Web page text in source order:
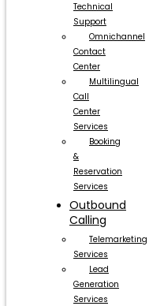
Technical
Support
Omnichannel
Contact
Center
Multilingual
Call
Center
Services
Booking
&
Reservation
Services
Outbound
Calling
Telemarketing
Services
Lead
Generation
Services